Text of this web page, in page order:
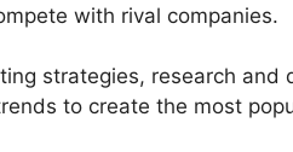
with rival companies.
strategies, research and
to create the most